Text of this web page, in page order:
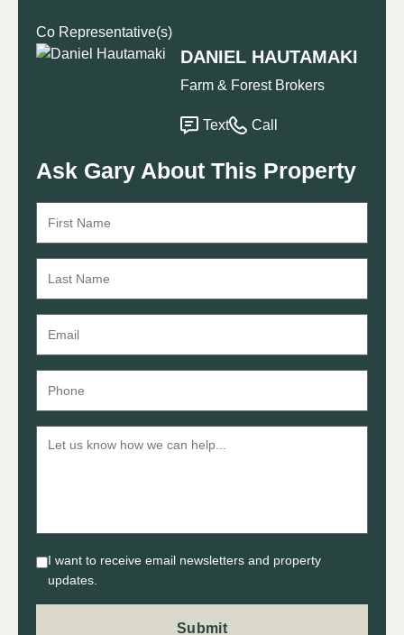
Co Representative(s)
DANIEL HAUTAMAKI
Farm & Forest Brokers
Text Call
Ask Gary About This Property
I want to receive email newsletters and property
updates.